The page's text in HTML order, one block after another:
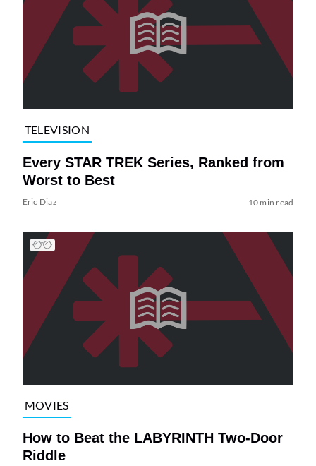
TELEVISION
Every STAR TREK Series, Ranked from
Worst to Best
Eric Diaz 10 min read
MOVIES
How to Beat the LABYRINTH Two-Door
Riddle